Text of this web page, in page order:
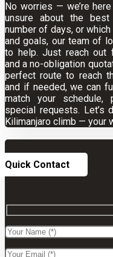
No worries — we’re
unsure about the best
number of days, or
and goals, our team of
to help. Just reach out
and a no-obligation
perfect route to reach
and if needed, we can
match your schedule,
special requests. Let’s
Kilimanjaro climb — your
Quick Contact